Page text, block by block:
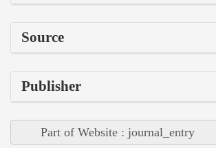
Source
Publisher
Part of Website : journal_entry